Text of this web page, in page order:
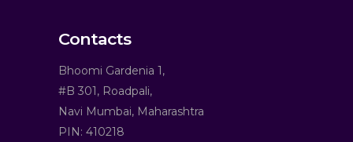
Contacts
Bhoomi Gardenia 1,
#B 301, Roadpali,
Navi Mumbai, Maharashtra
PIN: 410218